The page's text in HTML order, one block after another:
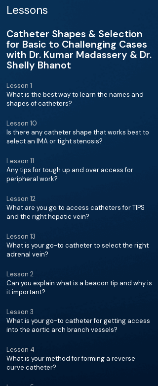
Lessons
Catheter Shapes & Selection
for Basic to Challenging Cases
with Dr. Kumar Madassery & Dr.
Shelly Bhanot
Lesson 1
What is the best way to learn the names and
shapes of catheters?
Lesson 10
Is there any catheter shape that works best to
select an IMA or tight stenosis?
Lesson 11
Any tips for tough up and over access for
peripheral work?
Lesson 12
What are you go to access catheters for TIPS
and the right hepatic vein?
Lesson 13
What is your go-to catheter to select the right
adrenal vein?
Lesson 2
Can you explain what is a beacon tip and why is
it important?
Lesson 3
What is your go-to catheter for getting access
into the aortic arch branch vessels?
Lesson 4
What is your method for forming a reverse
curve catheter?